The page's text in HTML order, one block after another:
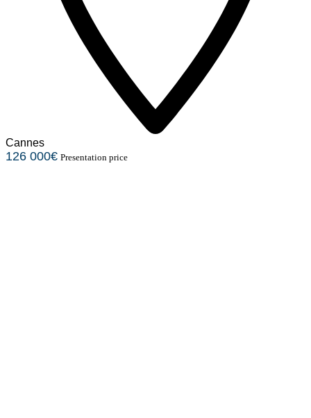
Cannes
126 000€ Presentation price